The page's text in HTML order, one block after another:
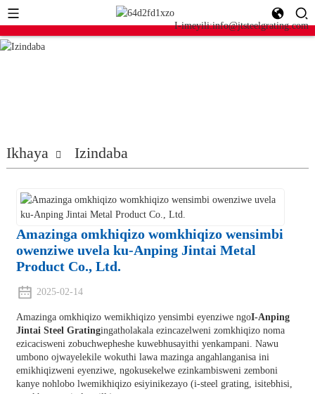
I-imeyili:info@jtsteelgrating.com
Ikhaya Izindaba
Amazinga omkhiqizo womkhiqizo wensimbi
owenziwe uvela ku-Anping Jintai Metal
Product Co., Ltd.
2025-02-14
Amazinga omkhiqizo wemikhiqizo yensimbi eyenziwe ngoI-Anping
Jintai Steel Gratingingatholakala ezincazelweni zomkhiqizo noma
ezicacisweni zobuchwepheshe kuwebhusayithi yenkampani. Nawu
umbono ojwayelekile wokuthi lawa mazinga angahlanganisa ini
emikhiqizweni eyenziwe, ngokusekelwe ezinkambisweni zemboni
kanye nohlobo lwemikhiqizo esiyinikezayo (i-steel grating, isitebhisi,